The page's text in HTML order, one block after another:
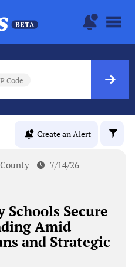
Code
Create an Alert
7/14/26
Secure
Amid
and Strategic